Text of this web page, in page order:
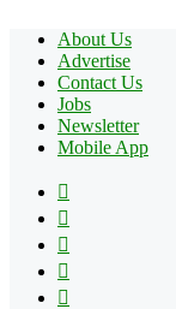
About Us
Advertise
Contact Us
Jobs
Newsletter
Mobile App